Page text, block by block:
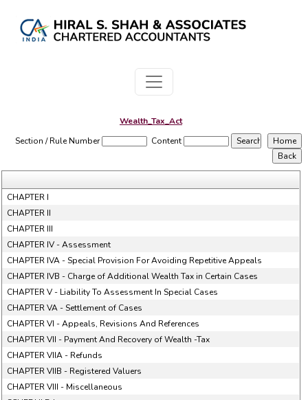
Wealth_Tax_Act
Section / Rule Number
Content
CHAPTER I
CHAPTER II
CHAPTER III
CHAPTER IV - Assessment
CHAPTER IVA - Special Provision For Avoiding Repetitive Appeals
CHAPTER IVB - Charge of Additional Wealth Tax in Certain Cases
CHAPTER V - Liability To Assessment In Special Cases
CHAPTER VA - Settlement of Cases
CHAPTER VI - Appeals, Revisions And References
CHAPTER VII - Payment And Recovery of Wealth -Tax
CHAPTER VIIA - Refunds
CHAPTER VIIB - Registered Valuers
CHAPTER VIII - Miscellaneous